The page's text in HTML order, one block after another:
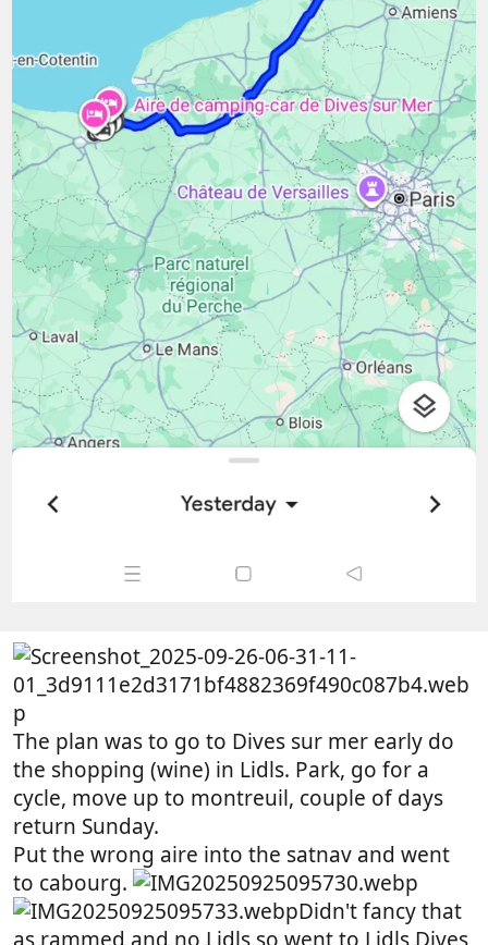
The plan was to go to Dives sur mer early do
the shopping (wine) in Lidls. Park, go for a
cycle, move up to montreuil, couple of days
return Sunday.
Put the wrong aire into the satnav and went
to cabourg.
Didn't fancy that